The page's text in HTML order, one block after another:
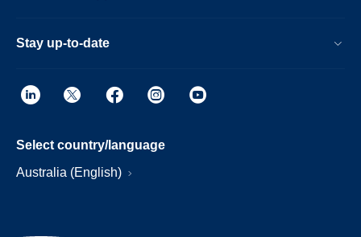
Stay up-to-date
Select country/language
Australia (English)